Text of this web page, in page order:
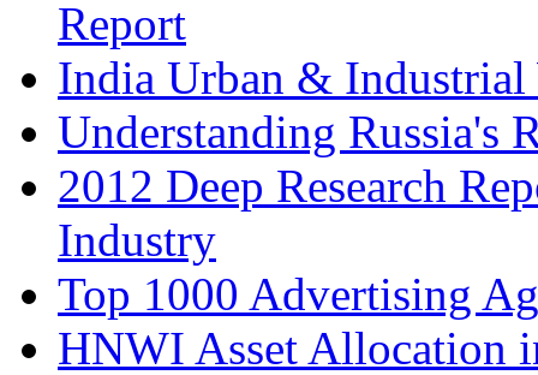
Report
India Urban & Industrial
Understanding Russia's
2012 Deep Research
Industry
Top 1000 Advertising
HNWI Asset Allocation